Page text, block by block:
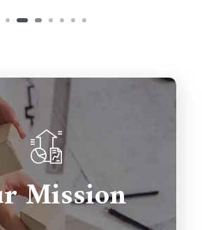
Mission
innovative Salesforce
that drive growth,
processes, and exceed
expectations.